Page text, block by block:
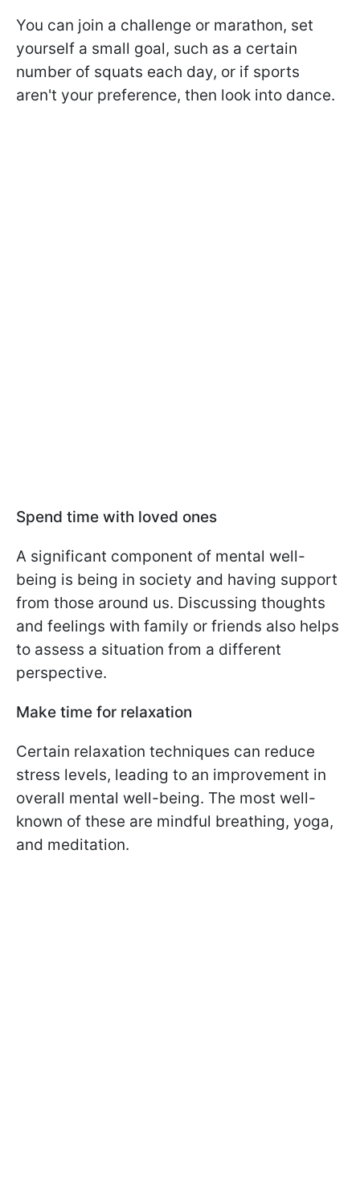
You can join a challenge or marathon, set
yourself a small goal, such as a certain
number of squats each day, or if sports
aren't your preference, then look into dance.
Spend time with loved ones
A significant component of mental well-
being is being in society and having support
from those around us. Discussing thoughts
and feelings with family or friends also helps
to assess a situation from a different
perspective.
Make time for relaxation
Certain relaxation techniques can reduce
stress levels, leading to an improvement in
overall mental well-being. The most well-
known of these are mindful breathing, yoga,
and meditation.